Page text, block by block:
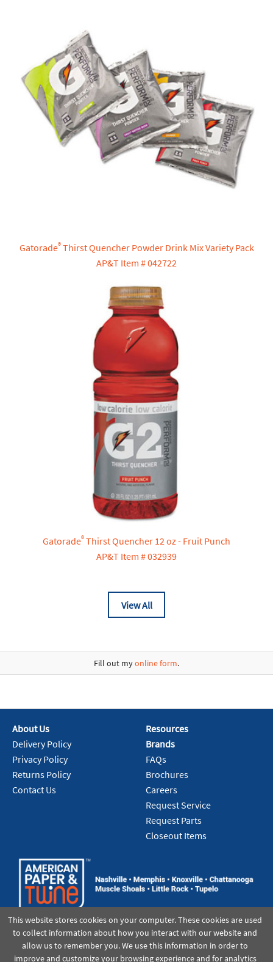
Gatorade®Thirst Quencher Powder Drink Mix Variety Pack
AP&T Item # 042722
Gatorade® Thirst Quencher 12 oz - Fruit Punch
AP&T Item # 032939
View All
Fill out myonline form.
About Us
Delivery Policy
Privacy Policy
Returns Policy
Contact Us
Resources
Brands
FAQs
Brochures
Careers
Request Service
Request Parts
Closeout Items
This website stores cookies on your computer. These cookies are used
to collect information about how you interact with our website and
allow us to remember you. We use this information in order to
improve and customize your browsing experience and for analytics